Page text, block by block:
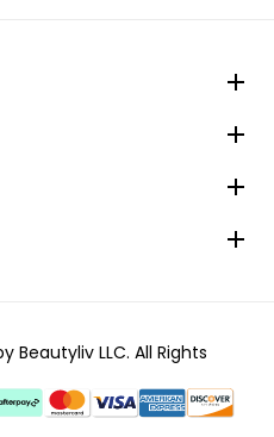
Beautyliv LLC. All Rights